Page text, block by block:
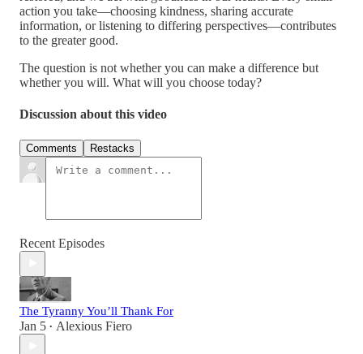
action you take—choosing kindness, sharing accurate
information, or listening to differing perspectives—contributes
to the greater good.
The question is not whether you can make a difference but
whether you will. What will you choose today?
Discussion about this video
Comments Restacks
Recent Episodes
The Tyranny You’ll Thank For
Jan 5 • Alexious Fiero